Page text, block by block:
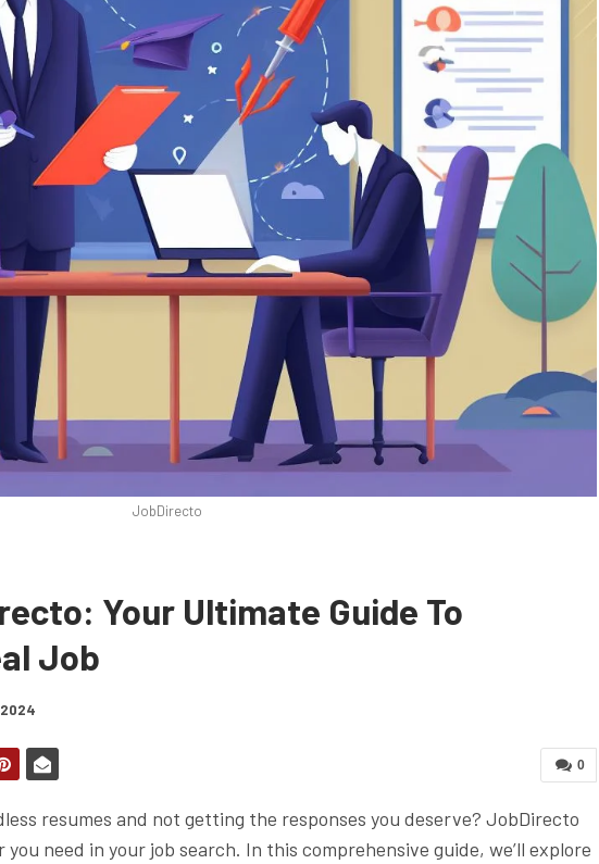
JobDirecto
Your Ultimate Guide To
Job
0
resumes and not getting the responses you deserve? JobDirecto
need in your job search. In this comprehensive guide, we’ll explore